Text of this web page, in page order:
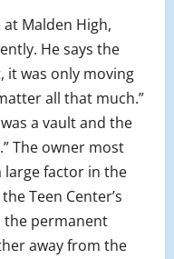
Malden High,
He says the
it was only moving
all that much.”
a vault and the
The owner most
large factor in the
Teen Center’s
permanent
away from the